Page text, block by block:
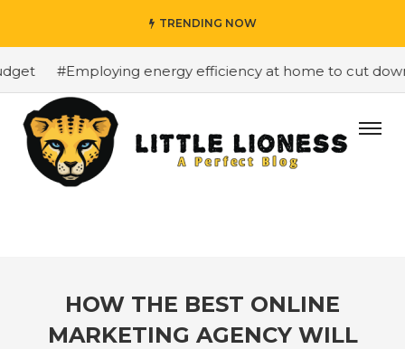
TRENDING NOW
#Employing energy efficiency at home to cut down
HOW THE BEST ONLINE
MARKETING AGENCY WILL